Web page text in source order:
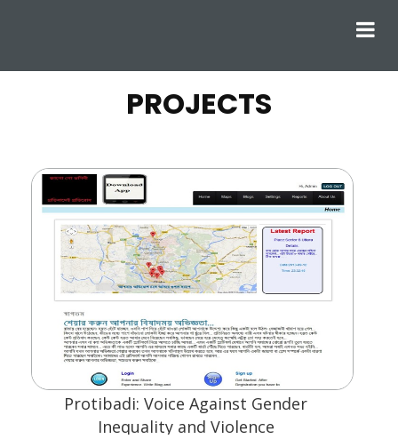
PROJECTS
Protibadi: Voice Against Gender
Inequality and Violence